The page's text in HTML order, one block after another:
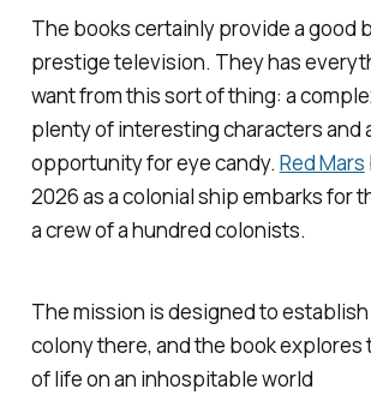
The books certainly provide a good
prestige television. They has
want from this sort of thing: a
plenty of interesting characters and
opportunity for eye candy. Red Mars
2026 as a colonial ship embarks for
a crew of a hundred colonists.
The mission is designed to establish
colony there, and the book explores
of life on an inhospitable world